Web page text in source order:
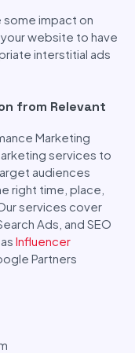
some impact on
website to have
interstitial ads
from Relevant
Marketing
services to
audiences
right time, place,
services cover
Ads, and SEO
Influencer
Partners